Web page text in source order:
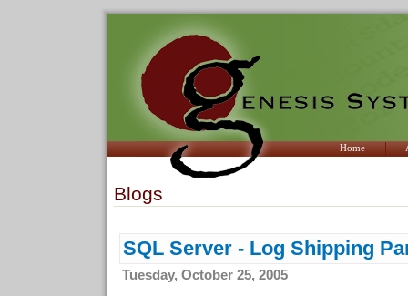
Home
Blogs
SQL Server - Log Shipping
Tuesday, October 25, 2005